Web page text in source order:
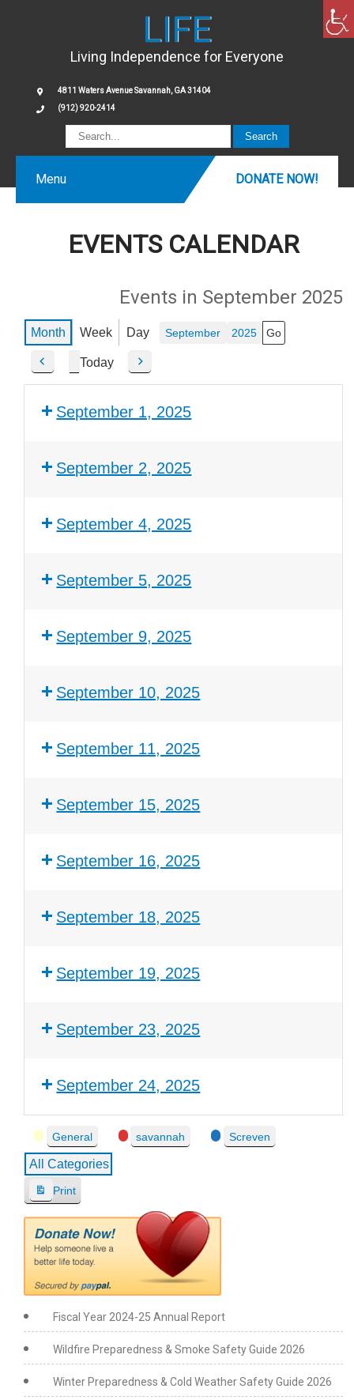
LIFE
Living Independence for Everyone
4811 Waters Avenue Savannah, GA 31404
(912) 920-2414
Menu DONATE NOW!
EVENTS CALENDAR
Events in September 2025
Month Week Day
Month
Year
P
r
Today
N
e
t
September 1, 2025
September 2, 2025
September 4, 2025
September 5, 2025
September 9, 2025
September 10, 2025
September 11, 2025
September 15, 2025
September 16, 2025
September 18, 2025
September 19, 2025
September 23, 2025
September 24, 2025
Event
Categories
General savannah Screven
All Categories
Print
V
i
e
w
Fiscal Year 2024-25 Annual Report
Wildfire Preparedness & Smoke Safety Guide 2026
Winter Preparedness & Cold Weather Safety Guide 2026